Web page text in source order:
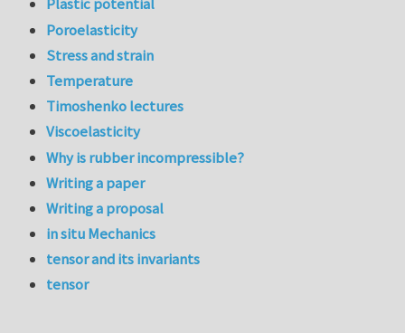
Poroelasticity
Stress and strain
Temperature
Timoshenko lectures
Viscoelasticity
Why is rubber incompressible?
Writing a paper
Writing a proposal
in situ Mechanics
tensor and its invariants
tensor